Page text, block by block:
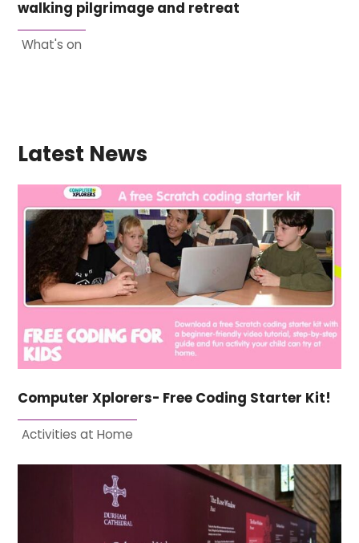
walking pilgrimage and retreat
What's on
Latest News
Computer Xplorers- Free Coding Starter Kit!
Activities at Home